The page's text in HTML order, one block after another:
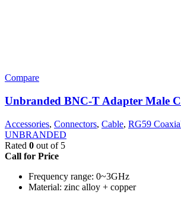
Compare
Unbranded BNC-T Adapter Male
Accessories, Connectors, Cable, RG59
UNBRANDED
Rated 0 out of 5
Call for Price
Frequency range: 0~3GHz
Material: zinc alloy + copper